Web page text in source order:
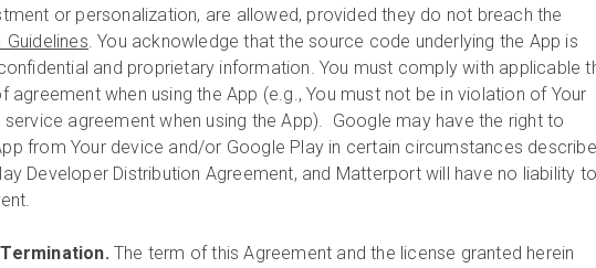
or personalization, are allowed, provided they do not breach the
Guidelines. You acknowledge that the source code underlying the App is
and proprietary information. You must comply with applicable
agreement when using the App (e.g., You must not be in violation of Your
agreement when using the App). Google may have the right to
from Your device and/or Google Play in certain circumstances
Developer Distribution Agreement, and Matterport will have no liability to
The term of this Agreement and the license granted herein